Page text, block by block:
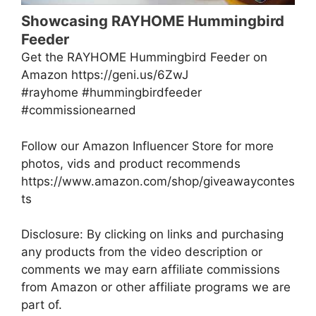
Showcasing RAYHOME Hummingbird
Feeder
Get the RAYHOME Hummingbird Feeder on
Amazon https://geni.us/6ZwJ
#rayhome #hummingbirdfeeder
#commissionearned
Follow our Amazon Influencer Store for more
photos, vids and product recommends
https://www.amazon.com/shop/giveawaycontes
ts
Disclosure: By clicking on links and purchasing
any products from the video description or
comments we may earn affiliate commissions
from Amazon or other affiliate programs we are
part of.